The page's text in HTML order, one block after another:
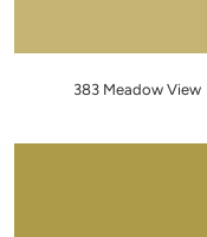
383 Meadow View